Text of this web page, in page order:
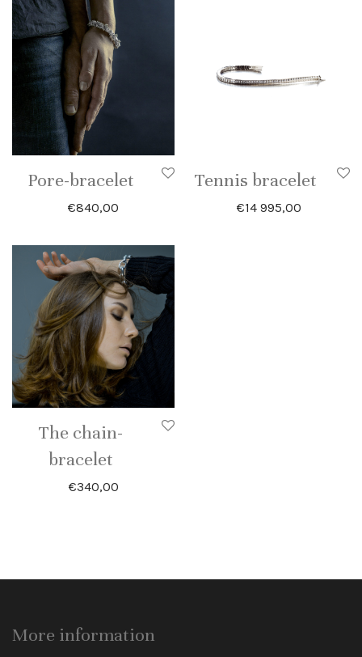
Pore-bracelet
€840,00
Tennis bracelet
€14 995,00
The chain-
bracelet
€340,00
More information